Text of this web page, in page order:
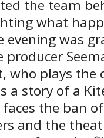
the team
what
evening was
who plays the
a story of a
the ban
and the